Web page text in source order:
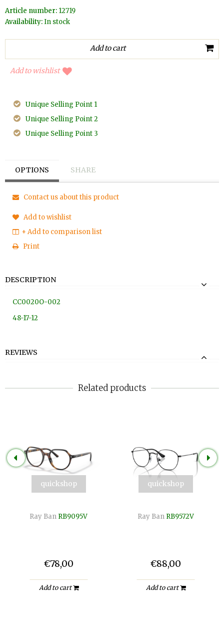
Article number: 12719
Availability:In stock
Add to wishlist
Unique Selling Point 1
Unique Selling Point 2
Unique Selling Point 3
OPTIONS SHARE
Contact us about this product
Add to wishlist
+ Add to comparison list
Print
DESCRIPTION
CC0020O-002
48-17-12
REVIEWS
Related products
quickshop
Ray Ban RB9095V
€78,00
Add to cart
quickshop
Ray Ban RB9572V
€88,00
Add to cart